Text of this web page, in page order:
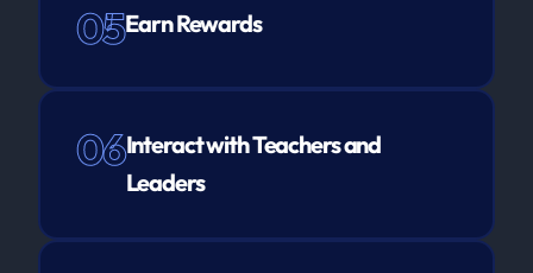
05Earn Rewards
06Interact with Teachers and
Leaders